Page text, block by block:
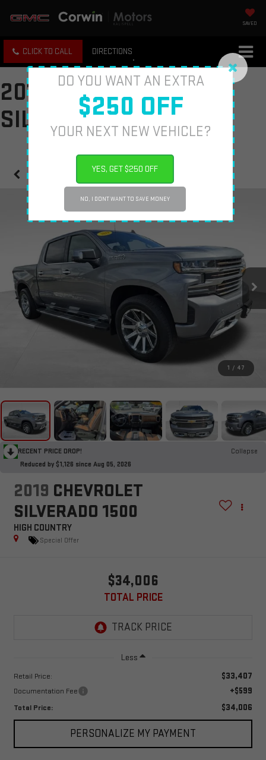
DO YOU WANT AN EXTRA
$250 OFF
YOUR NEXT NEW VEHICLE?
YES, GET $250 OFF
NO, I DONT WANT TO SAVE MONEY
SAVED
CLICK TO CALL DIRECTIONS
2019 CHEVROLET
SILVERADO 1500
Confirm Availability
1 / 47
RECENT PRICE DROP!
Collapse
Reduced by $1,126 since Aug 05, 2026
2019 CHEVROLET
SILVERADO 1500
HIGH COUNTRY
Special Offer
$34,006
TOTAL PRICE
Less
Retail Price: $33,407
Documentation Fee +$599
Total Price: $34,006
PERSONALIZE MY PAYMENT